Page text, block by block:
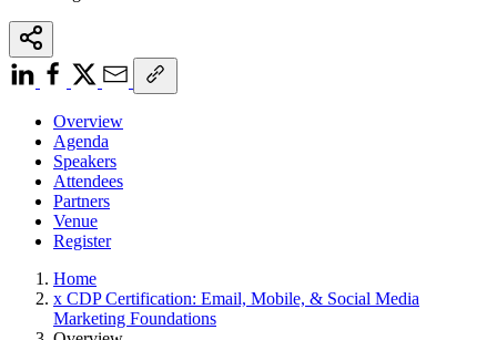
Overview
Agenda
Speakers
Attendees
Partners
Venue
Register
Home
x CDP Certification: Email, Mobile, & Social Media
Marketing Foundations